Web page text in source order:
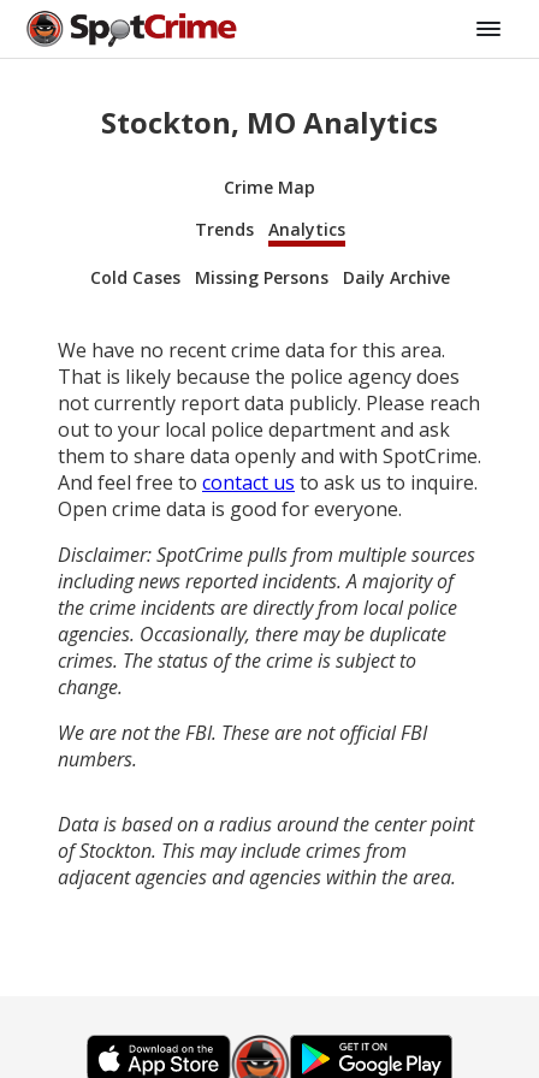
Stockton, MO Analytics
Crime Map
Trends
Analytics
Cold Cases Missing Persons Daily Archive
We have no recent crime data for this area.
That is likely because the police agency does
not currently report data publicly. Please reach
out to your local police department and ask
them to share data openly and with SpotCrime.
And feel free to contact us to ask us to inquire.
Open crime data is good for everyone.
Disclaimer: SpotCrime pulls from multiple sources
including news reported incidents. A majority of
the crime incidents are directly from local police
agencies. Occasionally, there may be duplicate
crimes. The status of the crime is subject to
change.
We are not the FBI. These are not official FBI
numbers.
Data is based on a radius around the center point
of Stockton. This may include crimes from
adjacent agencies and agencies within the area.